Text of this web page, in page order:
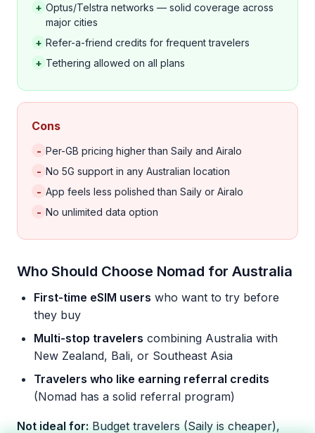
+ Optus/Telstra networks — solid coverage across
major cities
+ Refer-a-friend credits for frequent travelers
+ Tethering allowed on all plans
Cons
- Per-GB pricing higher than Saily and Airalo
- No 5G support in any Australian location
- App feels less polished than Saily or Airalo
- No unlimited data option
Who Should Choose Nomad for Australia
First-time eSIM users who want to try before
they buy
Multi-stop travelers combining Australia with
New Zealand, Bali, or Southeast Asia
Travelers who like earning referral credits
(Nomad has a solid referral program)
Not ideal for: Budget travelers (Saily is cheaper),